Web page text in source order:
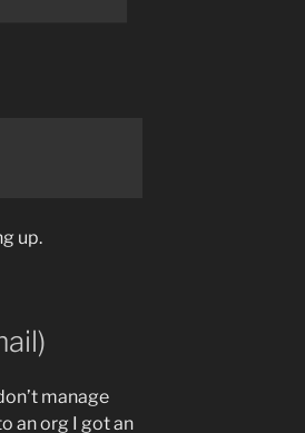
up.
manage
an org I got an